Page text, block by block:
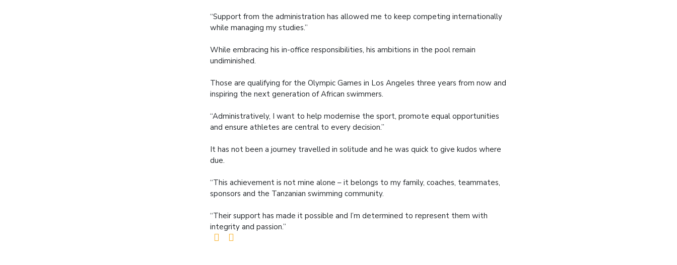
“Support from the administration has allowed me to keep competing internationally
while managing my studies.”
While embracing his in-office responsibilities, his ambitions in the pool remain
undiminished.
Those are qualifying for the Olympic Games in Los Angeles three years from now and
inspiring the next generation of African swimmers.
“Administratively, I want to help modernise the sport, promote equal opportunities
and ensure athletes are central to every decision.”
It has not been a journey travelled in solitude and he was quick to give kudos where
due.
“This achievement is not mine alone – it belongs to my family, coaches, teammates,
sponsors and the Tanzanian swimming community.
“Their support has made it possible and I’m determined to represent them with
integrity and passion.”